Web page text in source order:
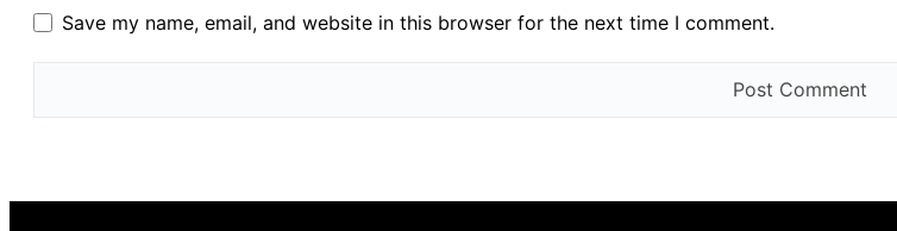
Save my name, email, and website in this browser for the next time I comment.